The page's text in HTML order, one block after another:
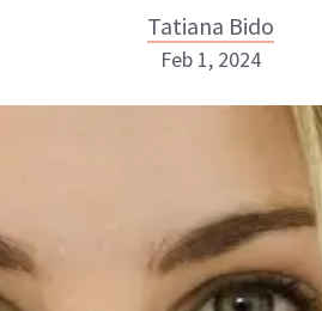
Tatiana Bido
INSTAGRAM
Feb 1, 2024